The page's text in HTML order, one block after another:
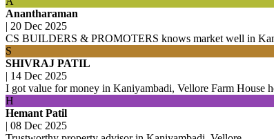
Anantharaman
| 20 Dec 2025
CS BUILDERS & PROMOTERS knows market well in
S
SHIVRAJ PATIL
| 14 Dec 2025
I got value for money in Kaniyambadi, Vellore Farm House
H
Hemant Patil
| 08 Dec 2025